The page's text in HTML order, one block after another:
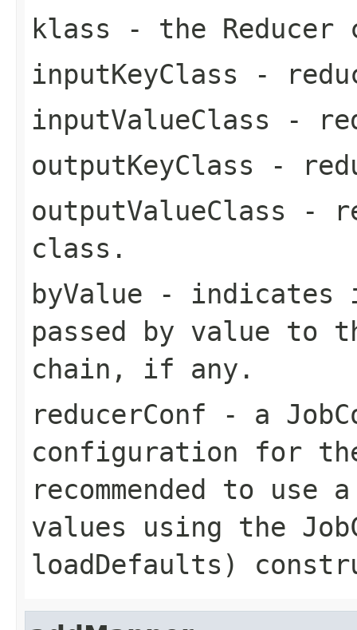
klass - the Reducer
inputKeyClass -
inputValueClass -
outputKeyClass -
outputValueClass -
class.
byValue - indicates
passed by value to
chain, if any.
reducerConf - a
configuration for
recommended to
values using the
loadDefaults)